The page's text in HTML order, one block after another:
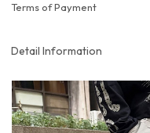
Terms of Payment
Detail Information